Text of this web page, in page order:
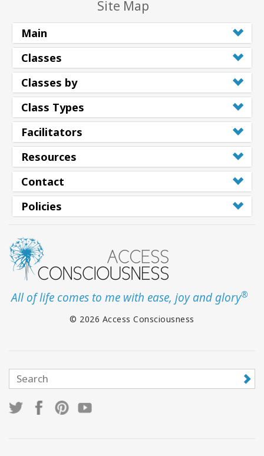
Site Map
Main
Classes
Classes by
Class Types
Facilitators
Resources
Contact
Policies
All of life comes to me with ease, joy and glory®
© 2026 Access Consciousness